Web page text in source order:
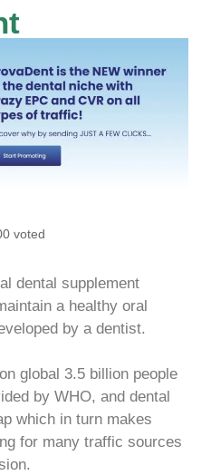
voted
dental supplement
a healthy oral
by a dentist.
global 3.5 billion people
by WHO, and dental
which in turn makes
for many traffic sources